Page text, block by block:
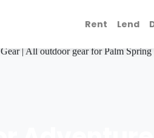
Rent Lend